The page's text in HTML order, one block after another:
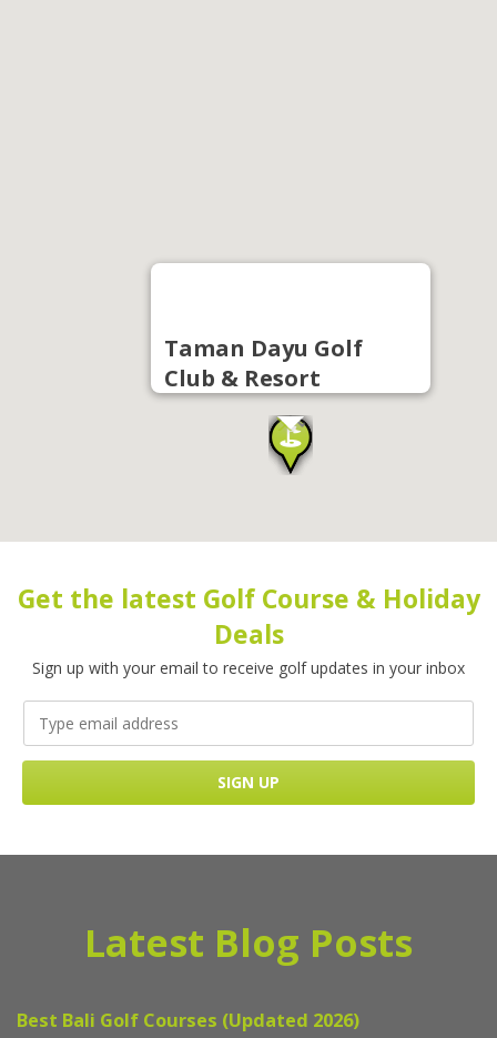
Taman Dayu Golf
Club & Resort
Get the latest Golf Course & Holiday
Deals
Sign up with your email to receive golf updates in your inbox
Latest Blog Posts